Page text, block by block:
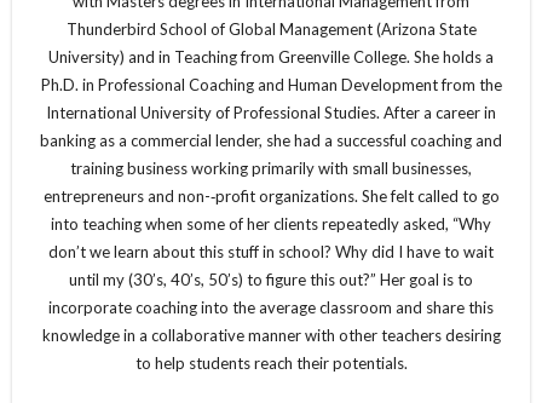
Thunderbird School of Global Management (Arizona State
University) and in Teaching from Greenville College. She holds a
Ph.D. in Professional Coaching and Human Development from the
International University of Professional Studies. After a career in
banking as a commercial lender, she had a successful coaching and
training business working primarily with small businesses,
entrepreneurs and non-­‐profit organizations. She felt called to go
into teaching when some of her clients repeatedly asked, “Why
don’t we learn about this stuff in school? Why did I have to wait
until my (30’s, 40’s, 50’s) to figure this out?” Her goal is to
incorporate coaching into the average classroom and share this
knowledge in a collaborative manner with other teachers desiring
to help students reach their potentials.